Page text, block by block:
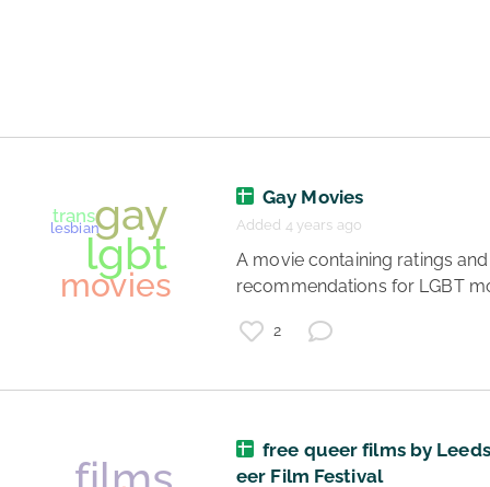
Gay Movies
Added 4 years ago
A movie containing ratings and
recommendations for LGBT
2
free queer films by
eer Film Festival